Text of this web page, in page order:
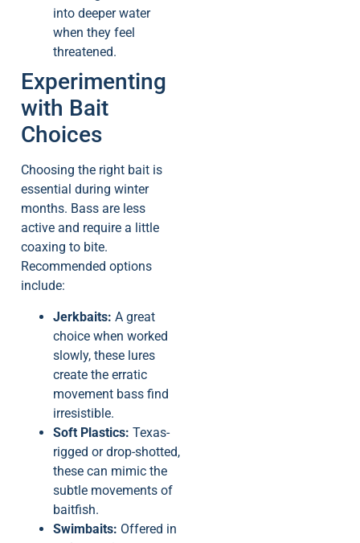
into deeper water
when they feel
threatened.
Experimenting
with Bait
Choices
Choosing the right bait is
essential during winter
months. Bass are less
active and require a little
coaxing to bite.
Recommended options
include:
Jerkbaits: A great
choice when worked
slowly, these lures
create the erratic
movement bass find
irresistible.
Soft Plastics: Texas-
rigged or drop-shotted,
these can mimic the
subtle movements of
baitfish.
Swimbaits: Offered in